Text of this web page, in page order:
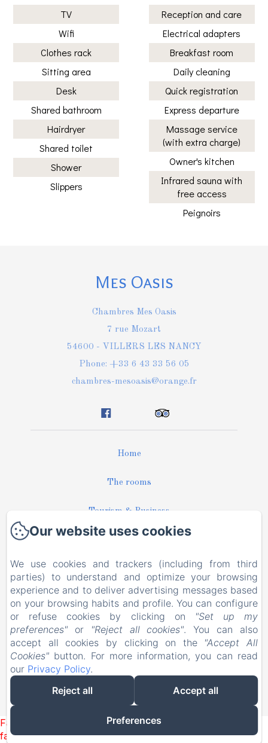
TV
Wifi
Clothes rack
Sitting area
Desk
Shared bathroom
Hairdryer
Shared toilet
Shower
Slippers
Reception and care
Electrical adapters
Breakfast room
Daily cleaning
Quick registration
Express departure
Massage service
(with extra charge)
Owner's kitchen
Infrared sauna with
free access
Peignoirs
Mes Oasis
Chambres Mes Oasis
7 rue Mozart
54600 - VILLERS LES NANCY
Phone: +33 6 43 33 56 05
chambres-mesoasis@orange.fr
Home
The rooms
Tourism & Business
News
Contact
EN FR
Powered using Amenitiz
Sales Terms
Failed to load BookingEngine/index: Loading chunk 93
failed. (missing:
Our website uses cookies
We use cookies and trackers (including from third
parties) to understand and optimize your browsing
experience and to deliver advertising messages based
on your browsing habits and profile. You can configure
or refuse cookies by clicking on
"Set up my
preferences" or "Reject all cookies". You can also
accept all cookies by clicking on the "Accept All
Cookies" button. For more information, you can read
our Privacy Policy.
Reject all
Accept all
Preferences